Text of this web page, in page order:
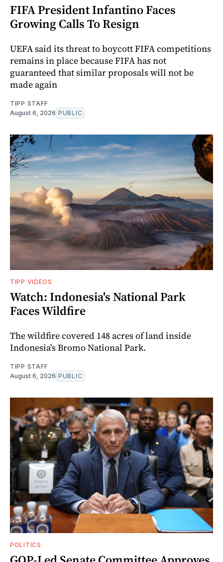
FIFA President Infantino Faces
Growing Calls To Resign
UEFA said its threat to boycott FIFA competitions
remains in place because FIFA has not
guaranteed that similar proposals will not be
made again
TIPP STAFF
August 6, 2026 PUBLIC
TIPP VIDEOS
Watch: Indonesia's National Park
Faces Wildfire
The wildfire covered 148 acres of land inside
Indonesia's Bromo National Park.
TIPP STAFF
August 6, 2026 PUBLIC
POLITICS